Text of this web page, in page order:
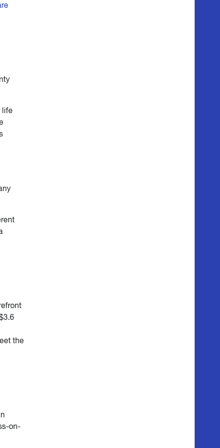
life
the
on-